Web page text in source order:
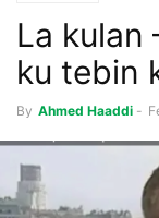
La kulan
ku tebin
By Ahmed Haaddi -